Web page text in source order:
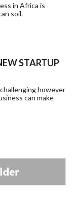
in Africa is
soil.
STARTUP
however
can make